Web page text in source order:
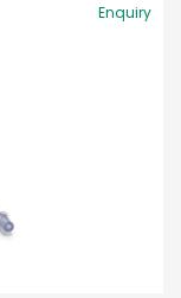
Enquiry